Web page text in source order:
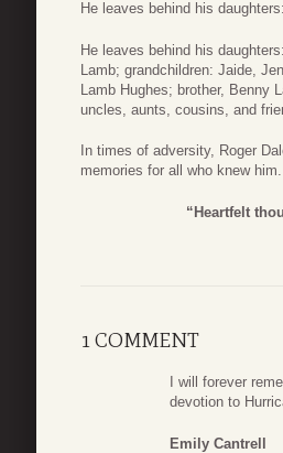
He leaves behind his daughters:
He leaves behind his
Lamb; grandchildren: Jaide,
Lamb Hughes; brother, Benny
uncles, aunts, cousins, and
In times of adversity, Roger
memories for all who knew him.
“Heartfelt
1 COMMENT
I will forever
devotion to
Emily Cantrell